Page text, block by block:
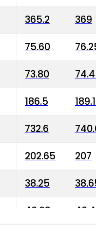
365.2 369
75.60
73.80
186.5
732.6
202.65 207
38.25
40.03